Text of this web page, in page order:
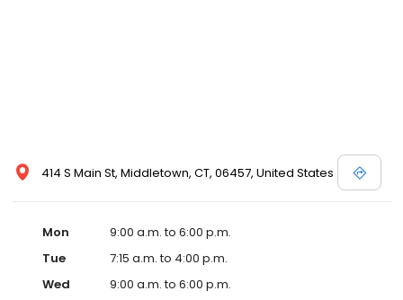
414 S Main St, Middletown, CT, 06457, United States
Mon
9:00 a.m. to 6:00 p.m.
Tue
7:15 a.m. to 4:00 p.m.
Wed
9:00 a.m. to 6:00 p.m.